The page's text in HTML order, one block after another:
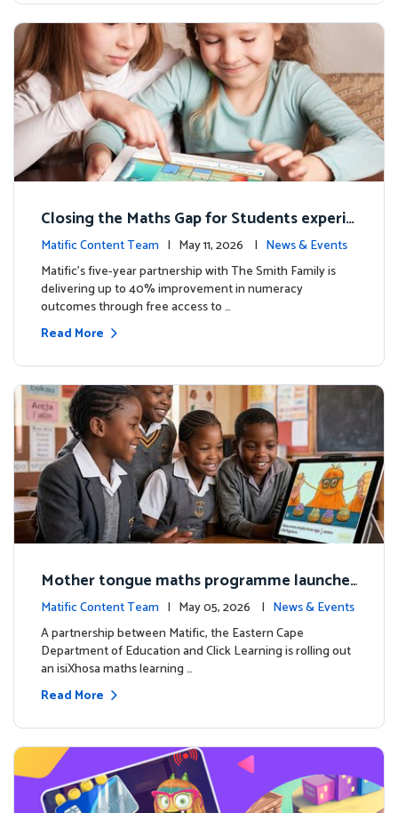
Closing the Maths Gap for Students experie
ncing disadvantage in Australia
Matific Content Team | May 11, 2026 | News & Events
Matific’s five-year partnership with The Smith Family is
delivering up to 40% improvement in numeracy
outcomes through free access to …
Read More
Mother tongue maths programme launche
d to support foundational learning in South
Africa schools
Matific Content Team | May 05, 2026 | News & Events
A partnership between Matific, the Eastern Cape
Department of Education and Click Learning is rolling out
an isiXhosa maths learning …
Read More